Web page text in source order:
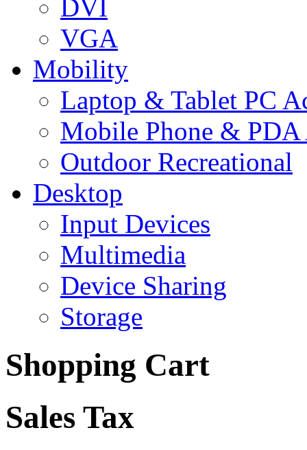
DVI
VGA
Mobility
Laptop & Tablet PC
Mobile Phone & PDA
Outdoor Recreational
Desktop
Input Devices
Multimedia
Device Sharing
Storage
Shopping Cart
Sales Tax